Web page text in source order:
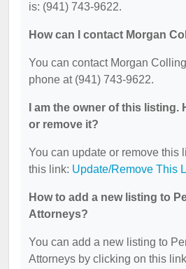
is: (941) 743-9622.
How can I contact Morgan
You can contact Morgan
phone at (941) 743-9622.
I am the owner of this listing.
or remove it?
You can update or remove this
this link: Update/Remove This
How to add a new listing to
Attorneys?
You can add a new listing to
Attorneys by clicking on this